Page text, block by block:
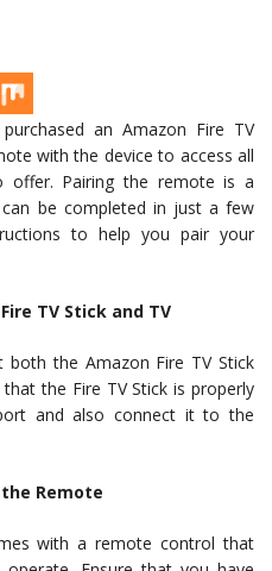
an Amazon Fire TV
with the device to access all
offer. Pairing the remote is a
be completed in just a few
to help you pair your
TV Stick and TV
the Amazon Fire TV Stick
the Fire TV Stick is properly
and also connect it to the
Remote
with a remote control that